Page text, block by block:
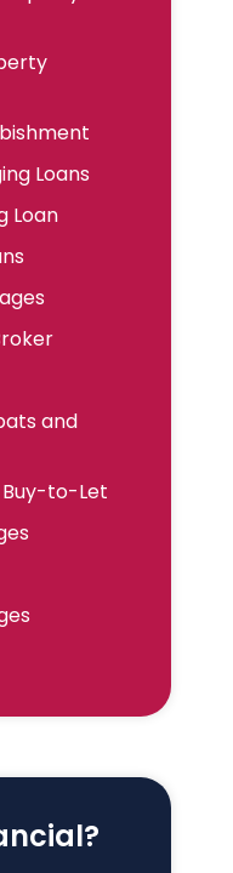
Loans
Loan
and
to-Let